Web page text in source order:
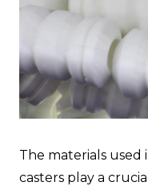
The materials
casters play a